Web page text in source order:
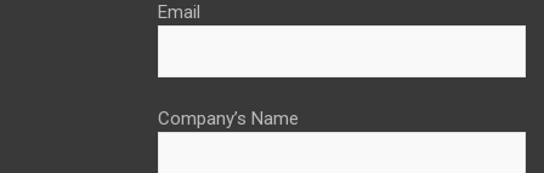
Email
Company’s Name